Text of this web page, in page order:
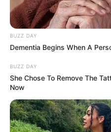
BUZZ DAY
Dementia Begins When A
BUZZ DAY
She Chose To Remove The
Now